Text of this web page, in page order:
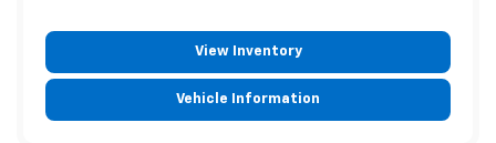
View Inventory
Vehicle Information